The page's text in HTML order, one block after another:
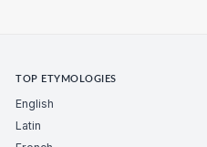
TOP ETYMOLOGIES
English
Latin